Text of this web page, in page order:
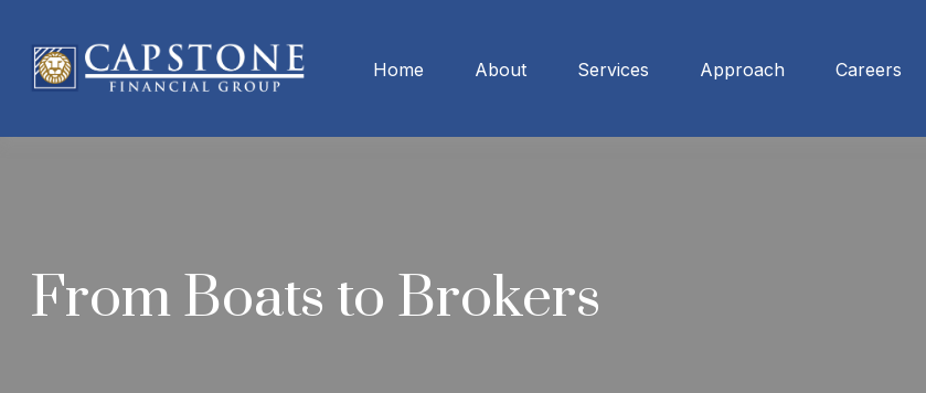
Home About Services Approach Careers
From Boats to Brokers